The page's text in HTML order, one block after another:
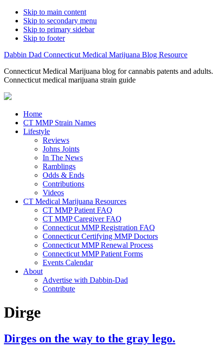
Skip to main content
Skip to secondary menu
Skip to primary sidebar
Skip to footer
Dabbin Dad Connecticut Medical Marijuana Blog Resource
Connecticut Medical Marijuana blog for cannabis patents and adults.
Connecticut medical marijuana strain guide
Home
CT MMP Strain Names
Lifestyle
Reviews
Johns Joints
In The News
Ramblings
Odds & Ends
Contributions
Videos
CT Medical Marijuana Resources
CT MMP Patient FAQ
CT MMP Caregiver FAQ
Connecticut MMP Registration FAQ
Connecticut Certifying MMP Doctors
Connecticut MMP Renewal Process
Connecticut MMP Patient Forms
Events Calendar
About
Advertise with Dabbin-Dad
Contribute
Dirge
Dirges on the way to the gray lego.